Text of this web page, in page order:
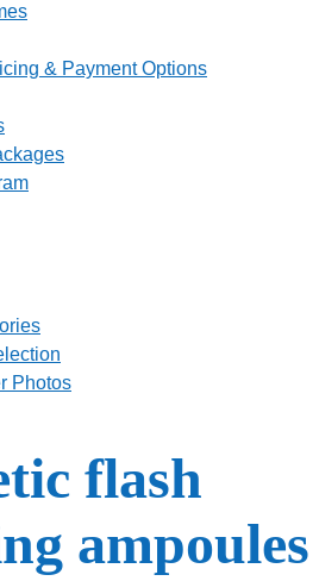
& Payment Options
Photos
flash
ampoules